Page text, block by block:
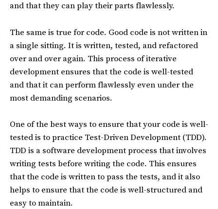
and that they can play their parts flawlessly.
The same is true for code. Good code is not written in
a single sitting. It is written, tested, and refactored
over and over again. This process of iterative
development ensures that the code is well-tested
and that it can perform flawlessly even under the
most demanding scenarios.
One of the best ways to ensure that your code is well-
tested is to practice Test-Driven Development (TDD).
TDD is a software development process that involves
writing tests before writing the code. This ensures
that the code is written to pass the tests, and it also
helps to ensure that the code is well-structured and
easy to maintain.